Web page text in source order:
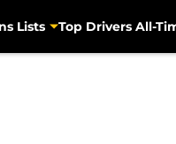
Lists Top Drivers All-